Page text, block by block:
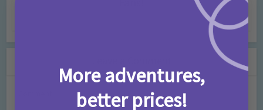
More adventures,
better prices!